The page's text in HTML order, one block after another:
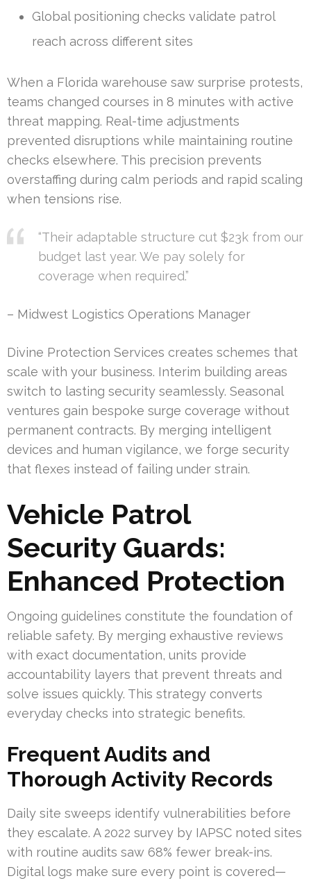
Global positioning checks validate patrol
reach across different sites
When a Florida warehouse saw surprise protests,
teams changed courses in 8 minutes with active
threat mapping. Real-time adjustments
prevented disruptions while maintaining routine
checks elsewhere. This precision prevents
overstaffing during calm periods and rapid scaling
when tensions rise.
“Their adaptable structure cut $23k from our
budget last year. We pay solely for
coverage when required.”
– Midwest Logistics Operations Manager
Divine Protection Services creates schemes that
scale with your business. Interim building areas
switch to lasting security seamlessly. Seasonal
ventures gain bespoke surge coverage without
permanent contracts. By merging intelligent
devices and human vigilance, we forge security
that flexes instead of failing under strain.
Vehicle Patrol
Security Guards:
Enhanced Protection
Ongoing guidelines constitute the foundation of
reliable safety. By merging exhaustive reviews
with exact documentation, units provide
accountability layers that prevent threats and
solve issues quickly. This strategy converts
everyday checks into strategic benefits.
Frequent Audits and
Thorough Activity Records
Daily site sweeps identify vulnerabilities before
they escalate. A 2022 survey by IAPSC noted sites
with routine audits saw 68% fewer break-ins.
Digital logs make sure every point is covered—